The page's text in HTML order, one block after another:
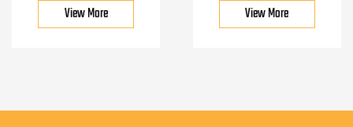
View More View More